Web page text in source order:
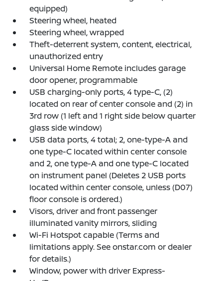
equipped)
Steering wheel, heated
Steering wheel, wrapped
Theft-deterrent system, content, electrical,
unauthorized entry
Universal Home Remote includes garage
door opener, programmable
USB charging-only ports, 4 type-C, (2)
located on rear of center console and (2) in
3rd row (1 left and 1 right side below quarter
glass side window)
USB data ports, 4 total; 2, one-type-A and
one type-C located within center console
and 2, one type-A and one type-C located
on instrument panel (Deletes 2 USB ports
located within center console, unless (D07)
floor console is ordered.)
Visors, driver and front passenger
illuminated vanity mirrors, sliding
Wi-Fi Hotspot capable (Terms and
limitations apply. See onstar.com or dealer
for details.)
Window, power with driver Express-